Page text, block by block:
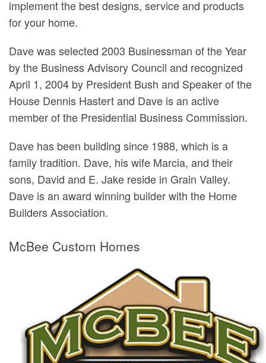
implement the best designs, service and products
for your home.
Dave was selected 2003 Businessman of the Year
by the Business Advisory Council and recognized
April 1, 2004 by President Bush and Speaker of the
House Dennis Hastert and Dave is an active
member of the Presidential Business Commission.
Dave has been building since 1988, which is a
family tradition. Dave, his wife Marcia, and their
sons, David and E. Jake reside in Grain Valley.
Dave is an award winning builder with the Home
Builders Association.
McBee Custom Homes